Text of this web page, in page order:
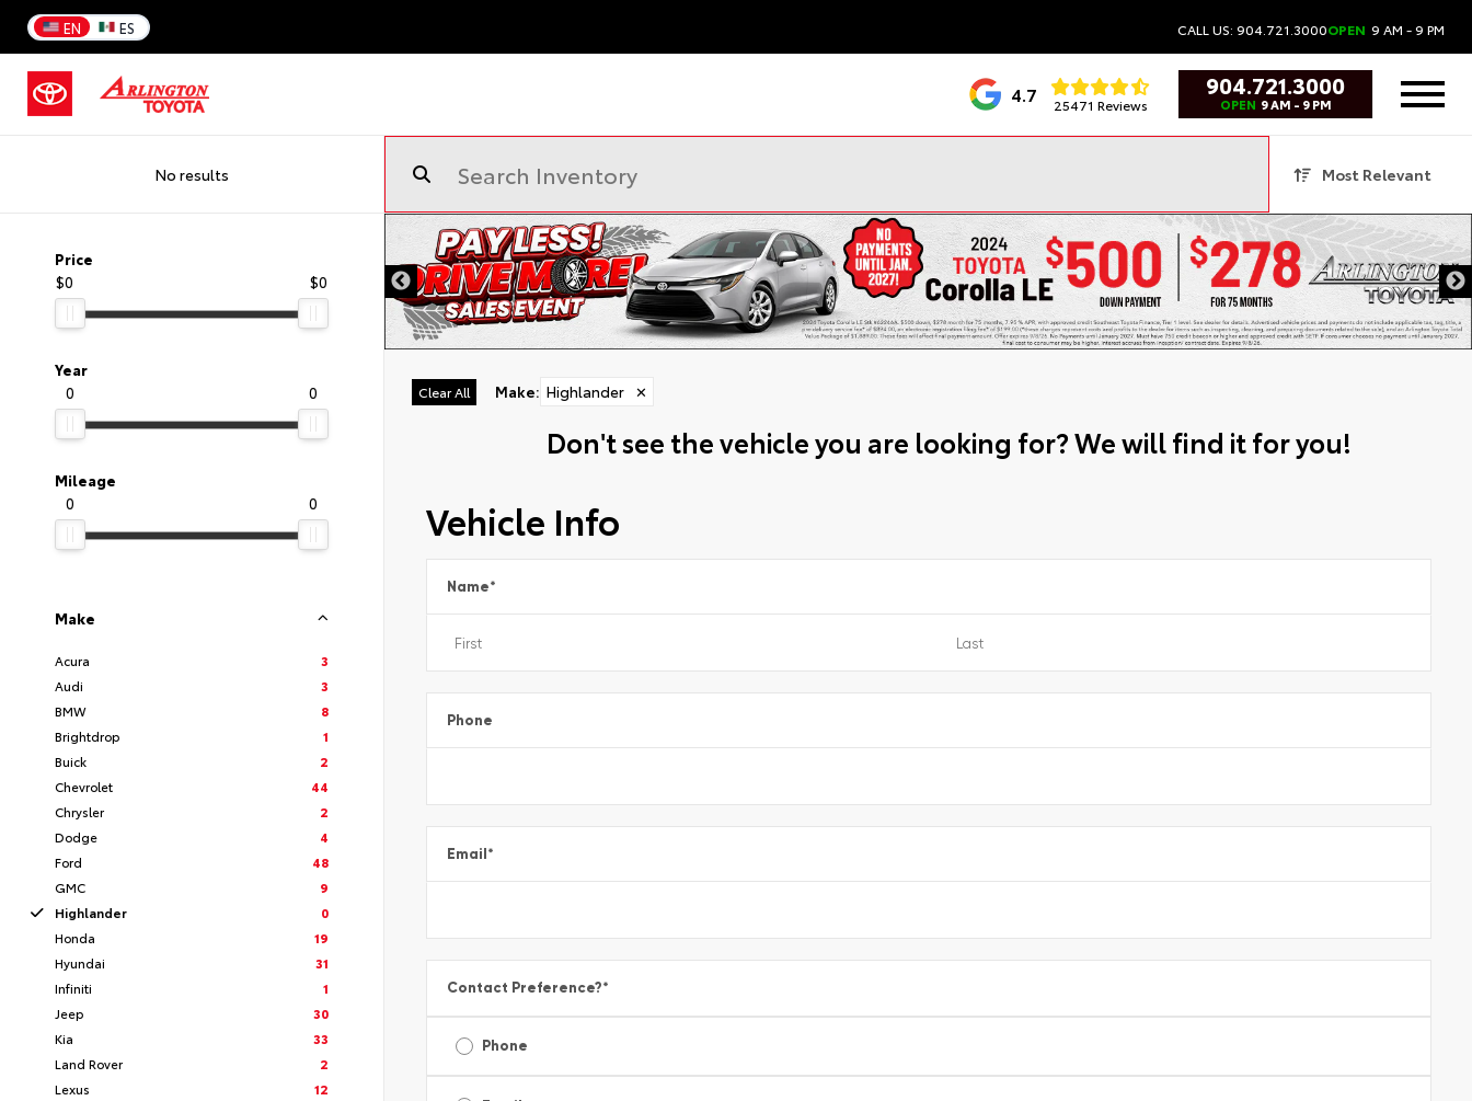
EN ES CALL US: 904.721.3000OPEN 9 AM - 9 PM
4.7 25471 Reviews
904.721.3000
OPEN 9 AM - 9 PM
No results Most Relevant
Price
$0
$0
Year
0
0
Mileage
0
0
Make
Acura
3
Audi
3
BMW
8
Brightdrop
1
Buick
2
Chevrolet
44
Chrysler
2
Dodge
4
Ford
48
GMC
9
Highlander
0
Honda
19
Hyundai
31
Infiniti
1
Jeep
30
Kia
33
Land Rover
2
Lexus
12
Clear All Make: Highlander ✕
Don't see the vehicle you are looking for? We will find it for you!
Vehicle Info
Name*
Phone
Email*
Contact Preference?*
Phone